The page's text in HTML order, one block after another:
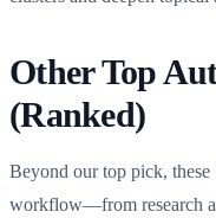
Other Top
(Ranked)
Beyond our top pick, these
workflow—from research